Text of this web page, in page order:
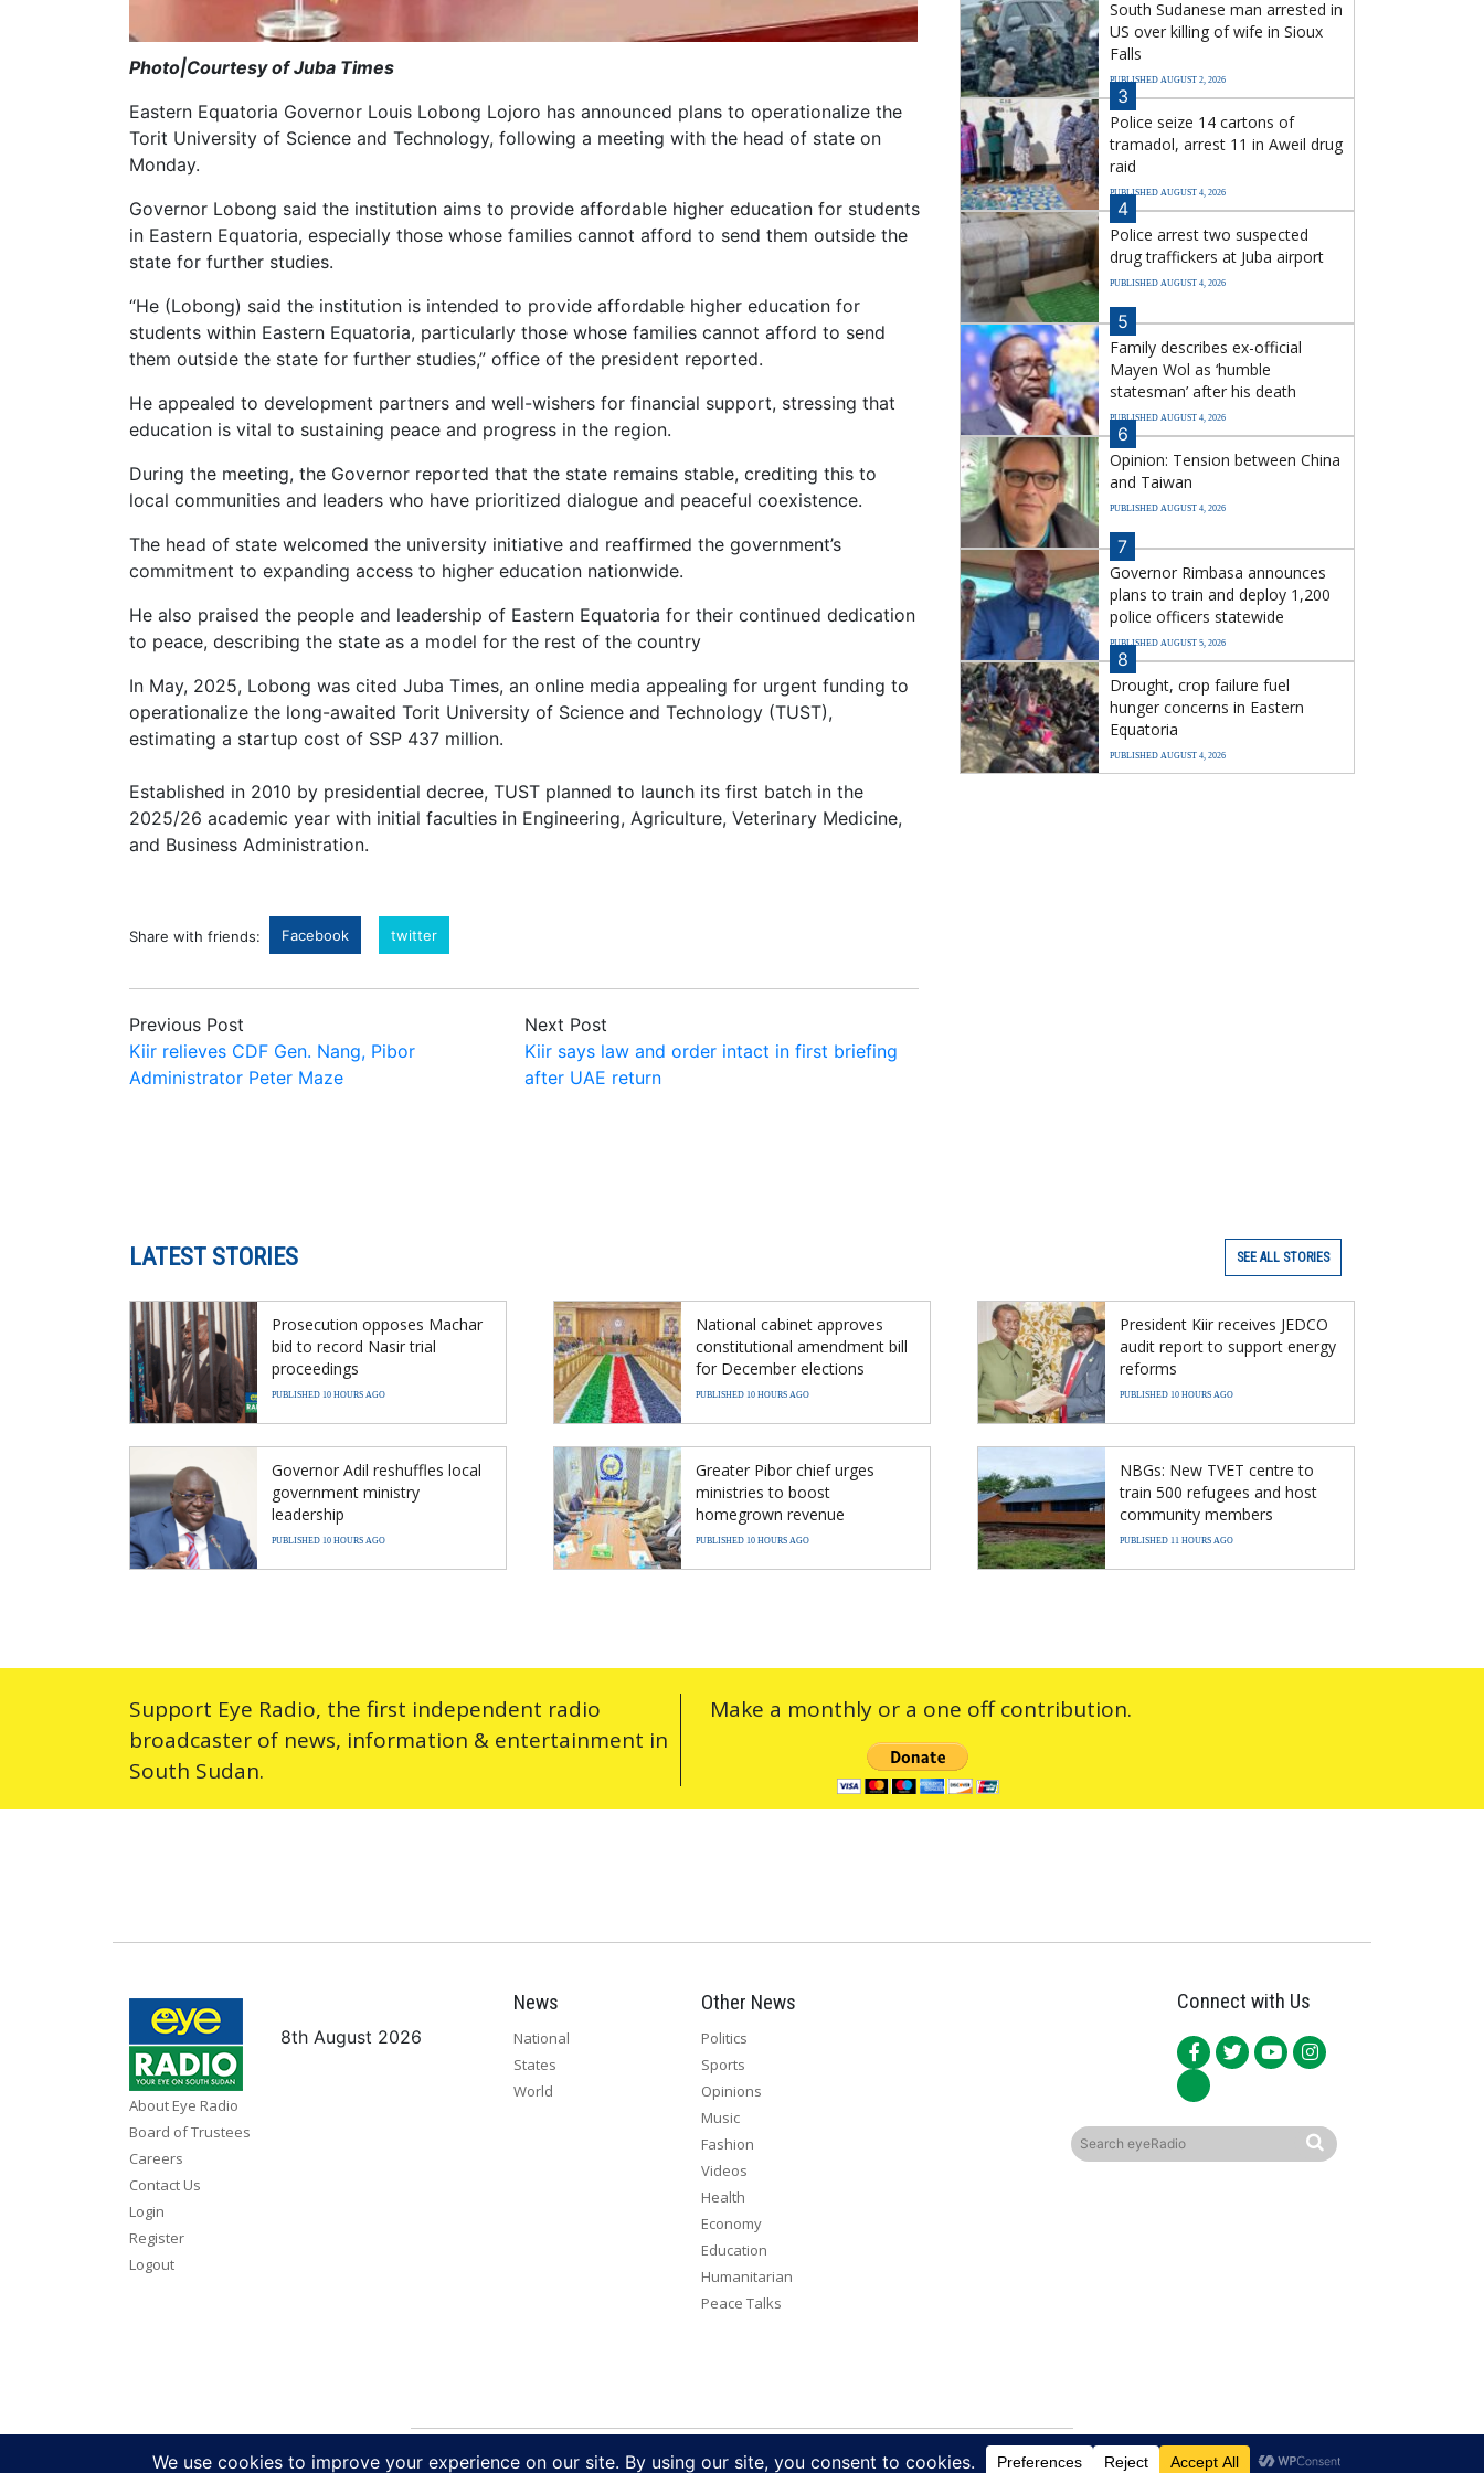
Photo|Courtesy of Juba Times
Eastern Equatoria Governor Louis Lobong Lojoro has announced plans to operationalize the
Torit University of Science and Technology, following a meeting with the head of state on
Monday.
Governor Lobong said the institution aims to provide affordable higher education for students
in Eastern Equatoria, especially those whose families cannot afford to send them outside the
state for further studies.
“He (Lobong) said the institution is intended to provide affordable higher education for
students within Eastern Equatoria, particularly those whose families cannot afford to send
them outside the state for further studies,” office of the president reported.
He appealed to development partners and well-wishers for financial support, stressing that
education is vital to sustaining peace and progress in the region.
During the meeting, the Governor reported that the state remains stable, crediting this to
local communities and leaders who have prioritized dialogue and peaceful coexistence.
The head of state welcomed the university initiative and reaffirmed the government’s
commitment to expanding access to higher education nationwide.
He also praised the people and leadership of Eastern Equatoria for their continued dedication
to peace, describing the state as a model for the rest of the country
In May, 2025, Lobong was cited Juba Times, an online media appealing for urgent funding to
operationalize the long-awaited Torit University of Science and Technology (TUST),
estimating a startup cost of SSP 437 million.
Established in 2010 by presidential decree, TUST planned to launch its first batch in the
2025/26 academic year with initial faculties in Engineering, Agriculture, Veterinary Medicine,
and Business Administration.
Share with friends: Facebook twitter
Previous Post
Kiir relieves CDF Gen. Nang, Pibor
Administrator Peter Maze
Next Post
Kiir says law and order intact in first briefing
after UAE return
South Sudanese man arrested in
US over killing of wife in Sioux
Falls
PUBLISHED AUGUST 2, 2026
3
Police seize 14 cartons of
tramadol, arrest 11 in Aweil drug
raid
PUBLISHED AUGUST 4, 2026
4
Police arrest two suspected
drug traffickers at Juba airport
PUBLISHED AUGUST 4, 2026
5
Family describes ex-official
Mayen Wol as ‘humble
statesman’ after his death
PUBLISHED AUGUST 4, 2026
6
Opinion: Tension between China
and Taiwan
PUBLISHED AUGUST 4, 2026
7
Governor Rimbasa announces
plans to train and deploy 1,200
police officers statewide
PUBLISHED AUGUST 5, 2026
8
Drought, crop failure fuel
hunger concerns in Eastern
Equatoria
PUBLISHED AUGUST 4, 2026
LATEST STORIES SEE ALL STORIES
Prosecution opposes Machar
bid to record Nasir trial
proceedings
PUBLISHED 10 HOURS AGO
National cabinet approves
constitutional amendment bill
for December elections
PUBLISHED 10 HOURS AGO
President Kiir receives JEDCO
audit report to support energy
reforms
PUBLISHED 10 HOURS AGO
Governor Adil reshuffles local
government ministry
leadership
PUBLISHED 10 HOURS AGO
Greater Pibor chief urges
ministries to boost
homegrown revenue
PUBLISHED 10 HOURS AGO
NBGs: New TVET centre to
train 500 refugees and host
community members
PUBLISHED 11 HOURS AGO
Support Eye Radio, the first independent radio
broadcaster of news, information & entertainment in
South Sudan.
Make a monthly or a one off contribution.
About Eye Radio
Board of Trustees
Careers
Contact Us
Login
Register
Logout
Connect with Us
8th August 2026
News
National
States
World
Other News
Politics
Sports
Opinions
Music
Fashion
Videos
Health
Economy
Education
Humanitarian
Peace Talks
Copyright 2026. All rights reserved. Eye Radio is a product of Eye Media Limited.